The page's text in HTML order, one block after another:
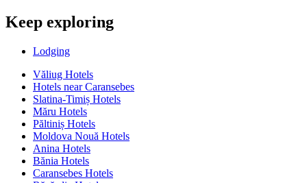
Keep exploring
Lodging
Văliug Hotels
Hotels near Caransebes
Slatina-Timiș Hotels
Măru Hotels
Păltiniș Hotels
Moldova Nouă Hotels
Anina Hotels
Bănia Hotels
Caransebes Hotels